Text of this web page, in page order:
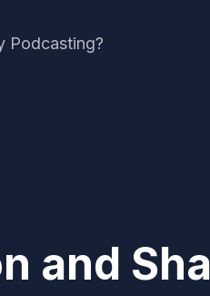
Podcasting?
and